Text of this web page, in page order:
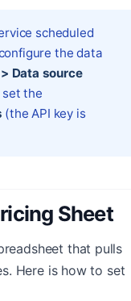
scheduled
the data
Data source
set the
(the API key is
Sheet
that pulls
Here is how to set